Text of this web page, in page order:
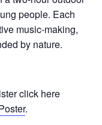
people. Each
music-making,
by nature.
click here
.